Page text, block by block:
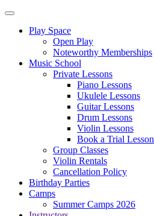
Play Space
Open Play
Noteworthy Memberships
Music School
Private Lessons
Piano Lessons
Ukulele Lessons
Guitar Lessons
Drum Lessons
Violin Lessons
Book a Trial Lesson
Group Classes
Violin Rentals
Cancellation Policy
Birthday Parties
Camps
Summer Camps 2026